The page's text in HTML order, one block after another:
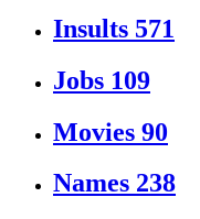
Insults 571
Jobs 109
Movies 90
Names 238